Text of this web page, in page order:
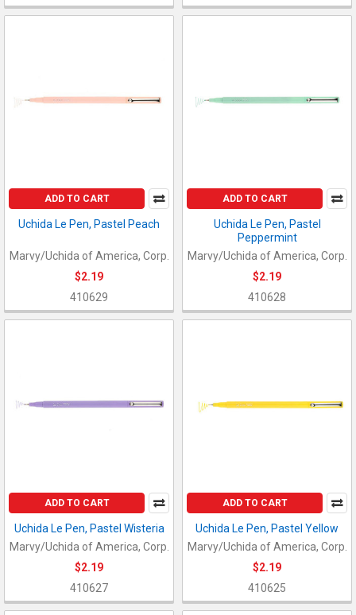
ADD TO CART
Uchida Le Pen, Pastel Peach
Marvy/Uchida of America, Corp.
$2.19
410629
ADD TO CART
Uchida Le Pen, Pastel
Peppermint
Marvy/Uchida of America, Corp.
$2.19
410628
ADD TO CART
Uchida Le Pen, Pastel Wisteria
Marvy/Uchida of America, Corp.
$2.19
410627
ADD TO CART
Uchida Le Pen, Pastel Yellow
Marvy/Uchida of America, Corp.
$2.19
410625